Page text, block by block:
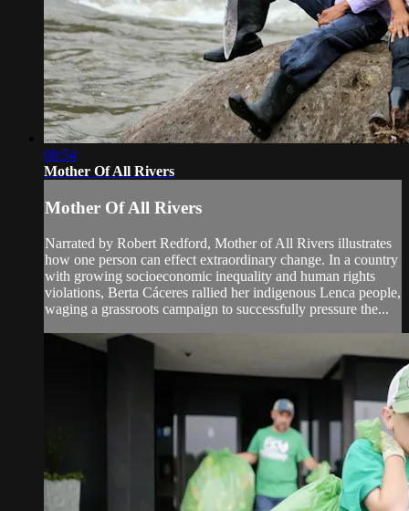
08:54
Mother Of All Rivers
Mother Of All Rivers
Narrated by Robert Redford, Mother of All Rivers illustrates
how one person can effect extraordinary change. In a country
with growing socioeconomic inequality and human rights
violations, Berta Cáceres rallied her indigenous Lenca people,
waging a grassroots campaign to successfully pressure the...